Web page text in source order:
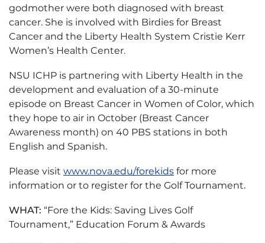
godmother were both diagnosed with breast
cancer. She is involved with Birdies for Breast
Cancer and the Liberty Health System Cristie Kerr
Women’s Health Center.
NSU ICHP is partnering with Liberty Health in the
development and evaluation of a 30-minute
episode on Breast Cancer in Women of Color, which
they hope to air in October (Breast Cancer
Awareness month) on 40 PBS stations in both
English and Spanish.
Please visit www.nova.edu/forekids for more
information or to register for the Golf Tournament.
WHAT: “Fore the Kids: Saving Lives Golf
Tournament,” Education Forum & Awards